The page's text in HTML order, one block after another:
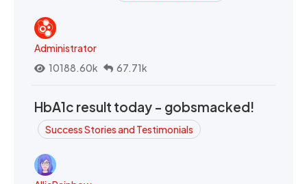
Administrator
10188.60k
67.71k
HbA1c result today - gobsmacked!
Success Stories and Testimonials